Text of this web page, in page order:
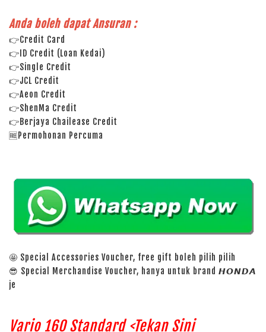
Anda boleh dapat Ansuran :
👉Credit Card
👉ID Credit (Loan Kedai)
👉Single Credit
👉JCL Credit
👉Aeon Credit
👉ShenMa Credit
👉Berjaya Chailease Credit
🆓Permohonan Percuma
🤩 Special Accessories Voucher, free gift boleh pilih pilih
😎 Special Merchandise Voucher, hanya untuk brand 𝙃𝙊𝙉𝘿𝘼
je
Vario 160 Standard <Tekan Sini